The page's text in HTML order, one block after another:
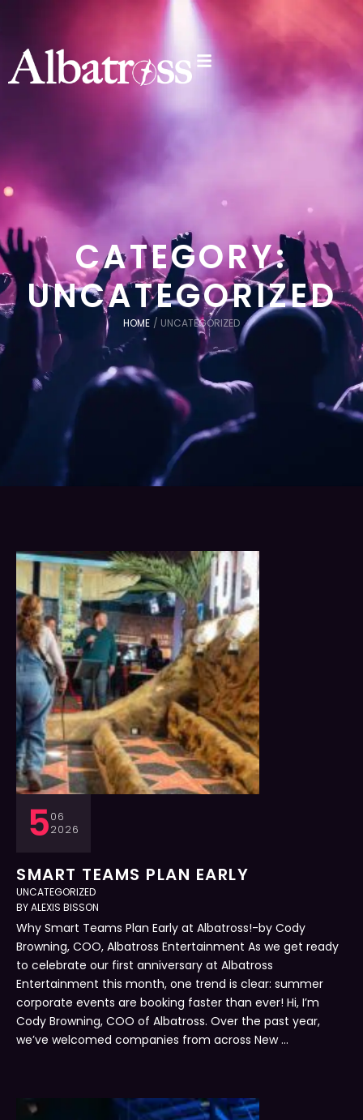
CATEGORY:
UNCATEGORIZED
HOME / UNCATEGORIZED
506
2026
SMART TEAMS PLAN EARLY
UNCATEGORIZED
BY ALEXIS BISSON
Why Smart Teams Plan Early at Albatross!-by Cody
Browning, COO, Albatross Entertainment As we get ready
to celebrate our first anniversary at Albatross
Entertainment this month, one trend is clear: summer
corporate events are booking faster than ever! Hi, I’m
Cody Browning, COO of Albatross. Over the past year,
we’ve welcomed companies from across New …